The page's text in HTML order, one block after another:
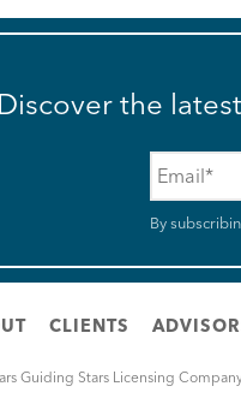
Discover the
Email
By
CLIENTS
Guiding Stars Licensing